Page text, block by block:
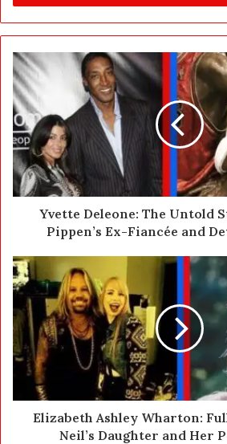
r
y
u
r
E
m
a
i
l
a
d
s
s
Yvette Deleone: The Untold
Pippen’s Ex-Fiancée and
Elizabeth Ashley Wharton:
Neil’s Daughter and Her